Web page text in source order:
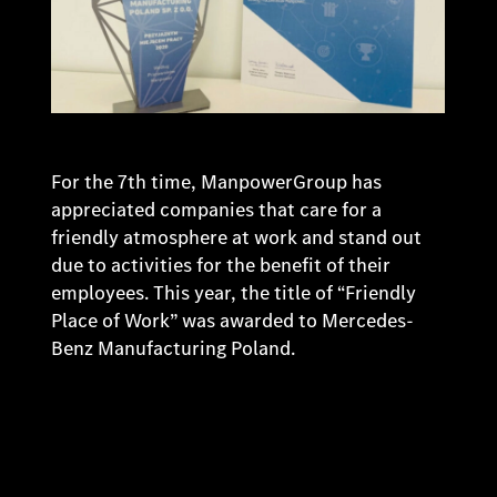
For the 7th time, ManpowerGroup has
appreciated companies that care for a
friendly atmosphere at work and stand out
due to activities for the benefit of their
employees. This year, the title of “Friendly
Place of Work” was awarded to Mercedes-
Benz Manufacturing Poland.